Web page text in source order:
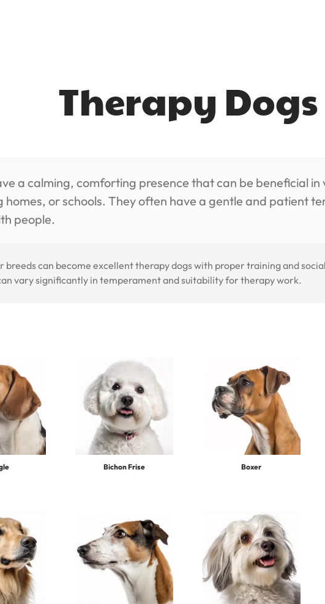
Therapy Dogs
a calming, comforting presence that can be beneficial in
homes, or schools. They often have a gentle and patient
people.
breeds can become excellent therapy dogs with proper training and
vary significantly in temperament and suitability for therapy work.
Bichon Frise Boxer